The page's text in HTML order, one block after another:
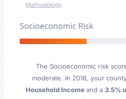
Methodology
Socioeconomic Risk
The Socioeconomic risk
moderate. In 2018, your
Household Incomeand a 3.5%